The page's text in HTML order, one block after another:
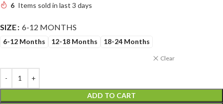
6 Items sold in last 3 days
SIZE 6-12 MONTHS
6-12 Months 12-18 Months 18-24 Months
Clear
ADD TO CART